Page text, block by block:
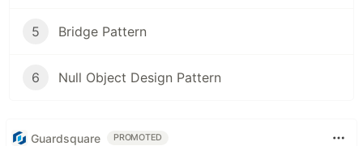
5 Bridge Pattern
6 Null Object Design Pattern
Guardsquare PROMOTED